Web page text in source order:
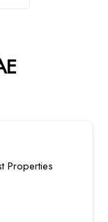
Properties